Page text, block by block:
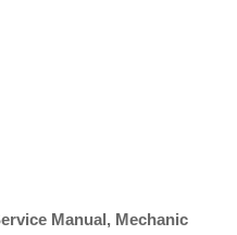
Manual, Mechanic